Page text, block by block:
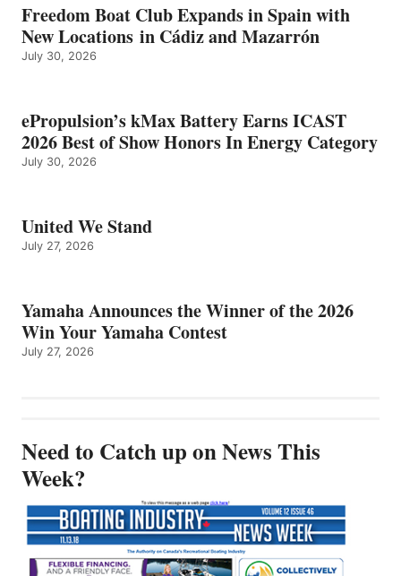
Freedom Boat Club Expands in Spain with
New Locations in Cádiz and Mazarrón
July 30, 2026
ePropulsion’s kMax Battery Earns ICAST
2026 Best of Show Honors In Energy Category
July 30, 2026
United We Stand
July 27, 2026
Yamaha Announces the Winner of the 2026
Win Your Yamaha Contest
July 27, 2026
Need to Catch up on News This
Week?